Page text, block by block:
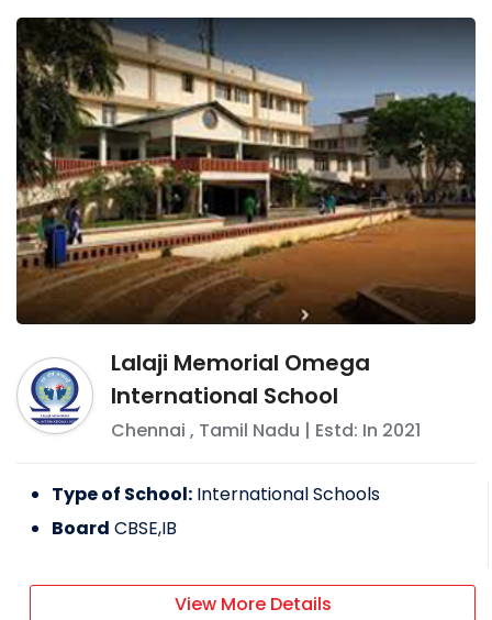
Lalaji Memorial Omega
International School
Chennai , Tamil Nadu | Estd: In 2021
Type of School: International Schools
Board CBSE,IB
View More Details